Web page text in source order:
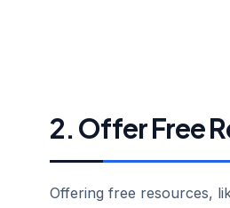
2. Offer Free
Offering free resources,